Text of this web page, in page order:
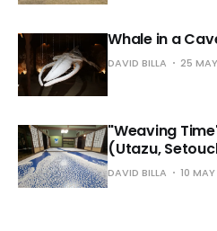
Whale in a
DAVID BILLA 25
"Weaving
(Utazu,
DAVID BILLA 10